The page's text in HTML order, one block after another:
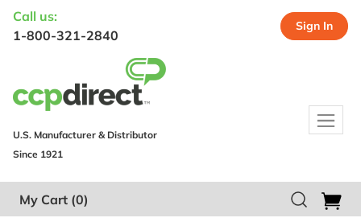
Call us:
1-800-321-2840
Sign In
U.S. Manufacturer & Distributor
Since 1921
My Cart (0)